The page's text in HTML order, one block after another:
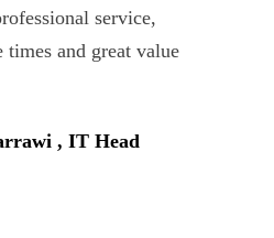
service,
times and great value
, IT Head